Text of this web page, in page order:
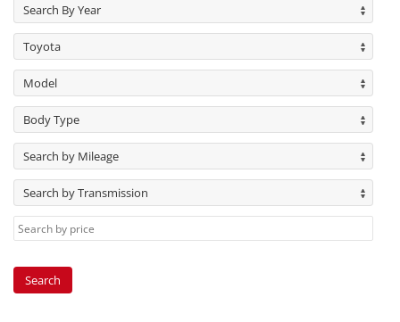
Search By Year
Toyota
Model
Body Type
Search by Mileage
Search by Transmission